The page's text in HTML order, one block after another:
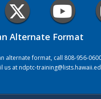
Alternate Format
alternate format, call 808-956-
us atndptc-